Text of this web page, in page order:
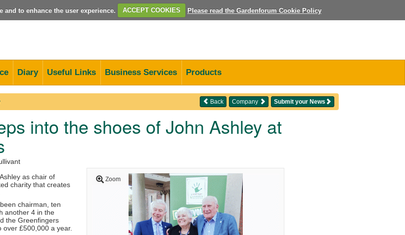
to enhance the user experience. ACCEPT COOKIES Please read the Gardenforum Cookie Policy
Diary Useful Links Business Services Products
Submit your News
Company
Back
into the shoes of John Ashley at
Zoom
as chair of
charity that creates
chairman, ten
another 4 in the
the Greenfingers
£500,000 a year.